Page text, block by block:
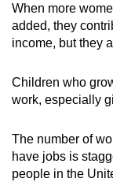
When more
added, they
income, but they
Children who
work, especially
The number of
have jobs is
people in the